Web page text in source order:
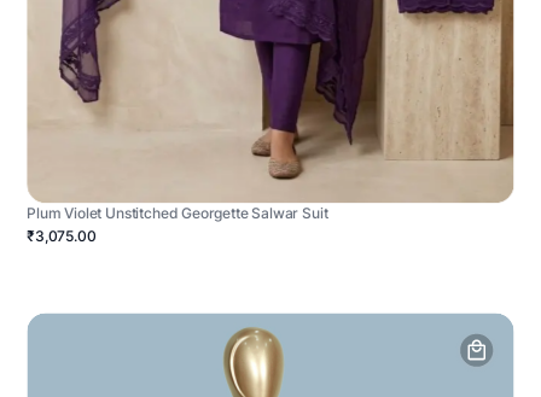
Plum Violet Unstitched Georgette Salwar Suit
₹3,075.00